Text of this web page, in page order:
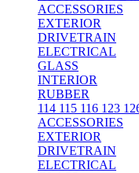
ACCESSORIES
EXTERIOR
DRIVETRAIN
ELECTRICAL
GLASS
INTERIOR
RUBBER
114 115 116 123
ACCESSORIES
EXTERIOR
DRIVETRAIN
ELECTRICAL